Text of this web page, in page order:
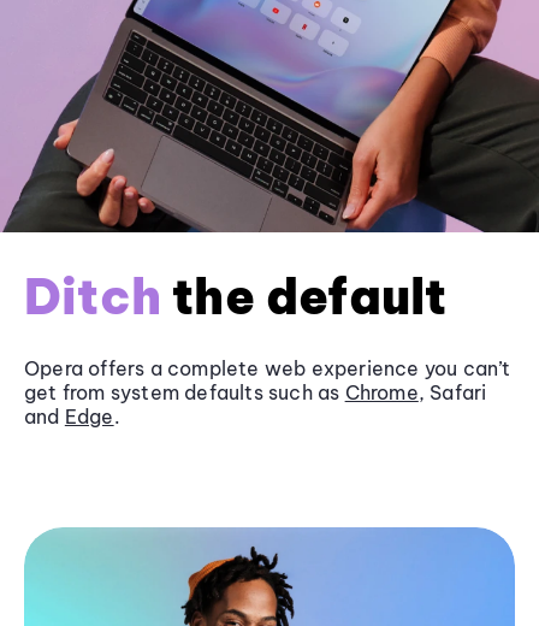
Ditch the default
Opera offers a complete web experience you can’t
get from system defaults such as Chrome, Safari
and Edge.